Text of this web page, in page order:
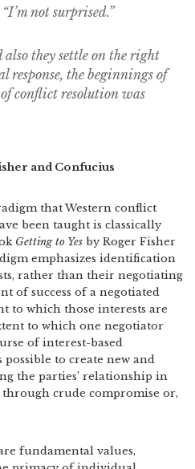
not surprised.”
also they settle on the right
response, the beginnings of
conflict resolution was
and Confucius
that Western conflict
been taught is classically
Getting to Yes by Roger Fisher
emphasizes identification
rather than their negotiating
of success of a negotiated
to which those interests are
to which one negotiator
of interest-based
to create new and
the parties’ relationship in
through crude compromise or,
fundamental values,